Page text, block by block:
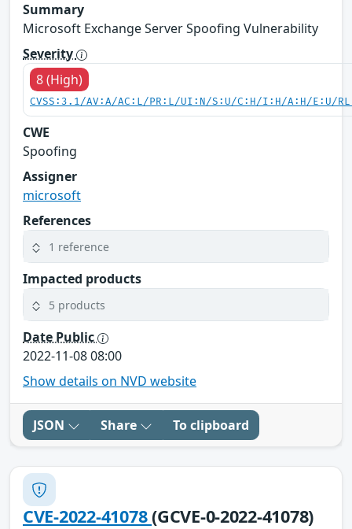
Summary
Microsoft Exchange Server Spoofing Vulnerability
Severity
8 (High)
CVSS:3.1/AV:A/AC:L/PR:L/UI:N/S:U/C:H/I:H/A:H/E:U/
CWE
Spoofing
Assigner
microsoft
References
1 reference
Impacted products
5 products
Date Public
2022-11-08 08:00
Show details on NVD website
JSON Share To clipboard
CVE-2022-41078(GCVE-0-2022-41078)